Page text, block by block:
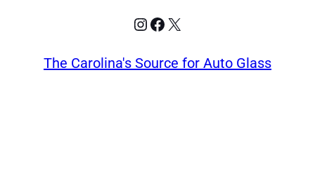
Instagram
Facebook
X
The Carolina's Source for Auto Glass